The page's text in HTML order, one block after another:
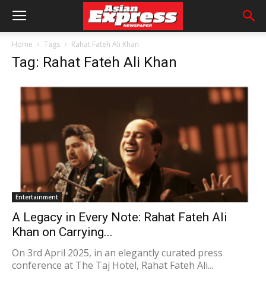
Home Tags Rahat Fateh Ali Khan
Tag: Rahat Fateh Ali Khan
Entertainment
A Legacy in Every Note: Rahat Fateh Ali
Khan on Carrying...
On 3rd April 2025, in an elegantly curated press
conference at The Taj Hotel, Rahat Fateh Ali...